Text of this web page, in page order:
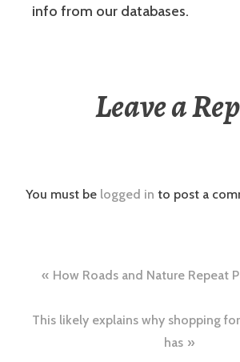
info from our databases.
Leave a
You must be logged in to post a
Post
navigation
How Roads and Nature Repeat
This likely explains why shopping
has